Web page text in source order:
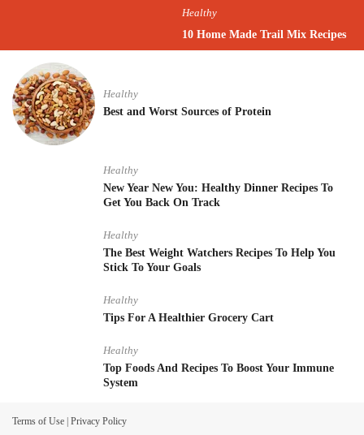
Healthy
10 Home Made Trail Mix Recipes
Healthy
Best and Worst Sources of Protein
Healthy
New Year New You: Healthy Dinner Recipes To
Get You Back On Track
Healthy
The Best Weight Watchers Recipes To Help You
Stick To Your Goals
Healthy
Tips For A Healthier Grocery Cart
Healthy
Top Foods And Recipes To Boost Your Immune
System
Terms of Use | Privacy Policy